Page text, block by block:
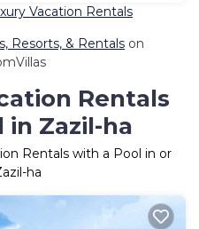
Vacation Rentals
Resorts, & Rentals on
Rentals
in Zazil-ha
Rentals with a Pool in or
ha